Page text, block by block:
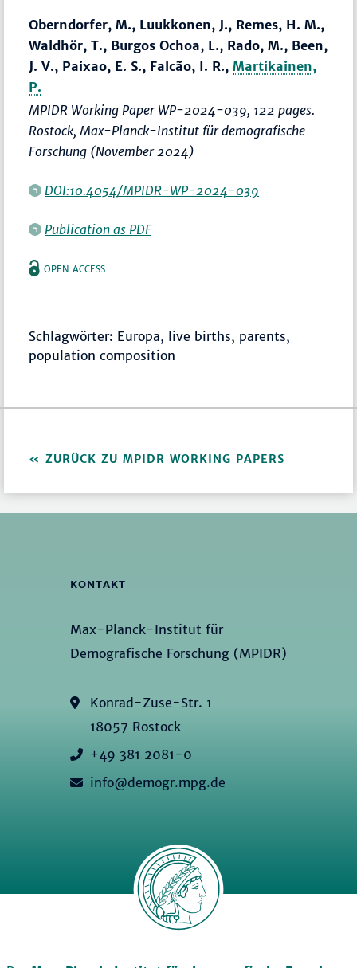
Oberndorfer, M., Luukkonen, J., Remes, H. M.,
Waldhör, T., Burgos Ochoa, L., Rado, M., Been,
J. V., Paixao, E. S., Falcão, I. R.,Martikainen,
P.
MPIDR Working Paper WP-2024-039, 122 pages.
Rostock, Max-Planck-Institut für demografische
Forschung (November 2024)
DOI:10.4054/MPIDR-WP-2024-039
Publication as PDF
OPEN ACCESS
Schlagwörter: Europa, live births, parents,
population composition
ZURÜCK ZU MPIDR WORKING PAPERS
KONTAKT
Max-Planck-Institut für
Demografische Forschung (MPIDR)
Konrad-Zuse-Str. 1
18057 Rostock
+49 381 2081-0
info@demogr.mpg.de